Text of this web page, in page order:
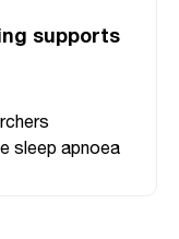
supports
sleep apnoea